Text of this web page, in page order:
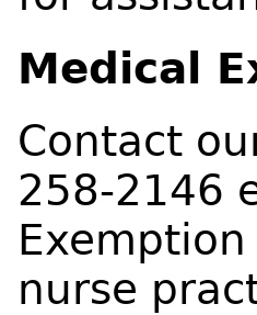
Medical
Contact
258-2146
nurse